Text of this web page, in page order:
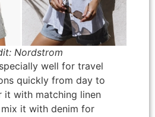
Nordstrom
well for travel
quickly from day to
it with matching linen
it with denim for